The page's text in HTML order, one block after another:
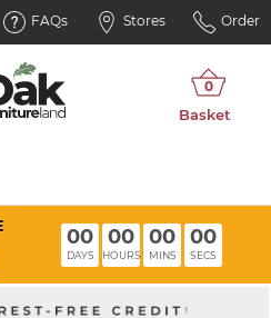
FAQs Stores Order
00
DAYS
00
HOURS
00
MINS
00
SECS